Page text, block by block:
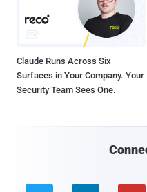
Claude Runs Across Six
Surfaces in Your Company. Your
Security Team Sees One.